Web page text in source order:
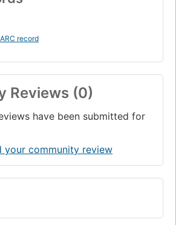
record
Reviews (0)
have been submitted for
your community review